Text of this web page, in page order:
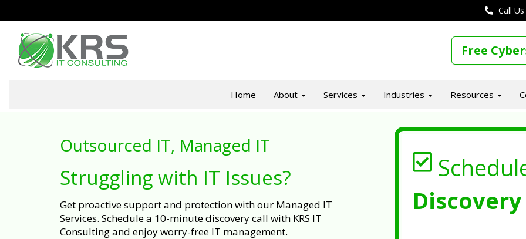
Call
Free
Home About Services Industries Resources
Outsourced IT, Managed IT
Struggling with IT Issues?
Get proactive support and protection with our Managed IT
Services. Schedule a 10-minute discovery call with KRS IT
Consulting and enjoy worry-free IT management.